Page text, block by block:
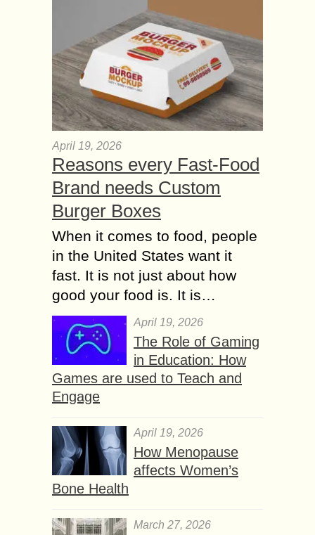
April 19, 2026
Reasons every Fast-Food
Brand needs Custom
Burger Boxes
When it comes to food, people
in the United States want it
fast. It is not just about how
good your food is. It is…
April 19, 2026
The Role of Gaming
in Education: How
Games are used to Teach and
Engage
April 19, 2026
How Menopause
affects Women’s
Bone Health
March 27, 2026